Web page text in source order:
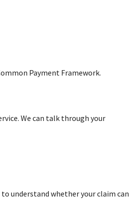
Payment Framework.
We can talk through your
understand whether your claim can